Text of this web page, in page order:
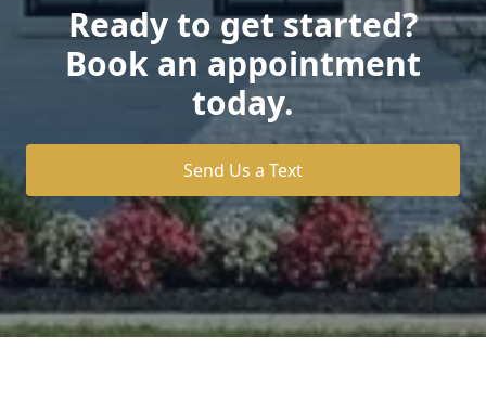
Ready to get started?
Book an appointment
today.
Send Us a Text